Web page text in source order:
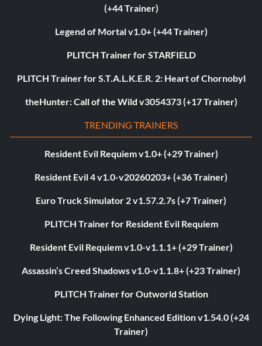
(+44 Trainer)
Legend of Mortal v1.0+ (+44 Trainer)
PLITCH Trainer for STARFIELD
PLITCH Trainer for S.T.A.L.K.E.R. 2: Heart of Chornobyl
theHunter: Call of the Wild v3054373 (+17 Trainer)
TRENDING TRAINERS
Resident Evil Requiem v1.0+ (+29 Trainer)
Resident Evil 4 v1.0-v20260203+ (+36 Trainer)
Euro Truck Simulator 2 v1.57.2.7s (+7 Trainer)
PLITCH Trainer for Resident Evil Requiem
Resident Evil Requiem v1.0-v1.1.1+ (+29 Trainer)
Assassin’s Creed Shadows v1.0-v1.1.8+ (+23 Trainer)
PLITCH Trainer for Outworld Station
Dying Light: The Following Enhanced Edition v1.54.0 (+24
Trainer)